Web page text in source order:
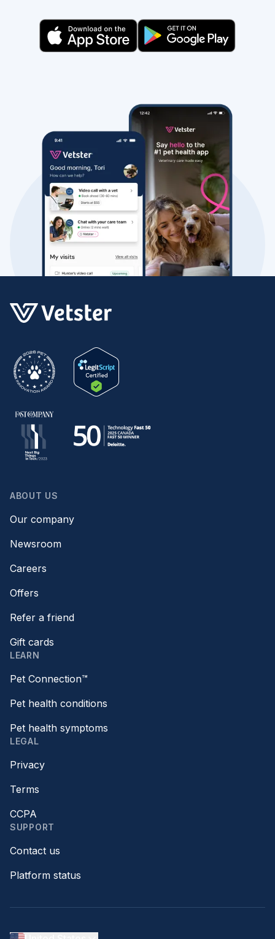
ABOUT US
Our company
Newsroom
Careers
Offers
Refer a friend
Gift cards
LEARN
Pet Connection™
Pet health conditions
Pet health symptoms
LEGAL
Privacy
Terms
CCPA
SUPPORT
Contact us
Platform status